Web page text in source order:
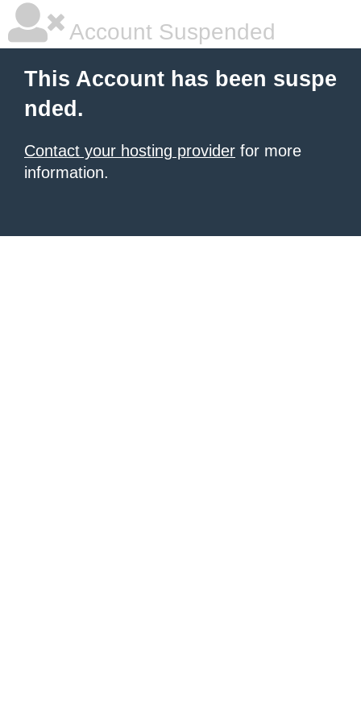
Account Suspended
This Account has been suspe
nded.
Contact your hosting provider for more
information.